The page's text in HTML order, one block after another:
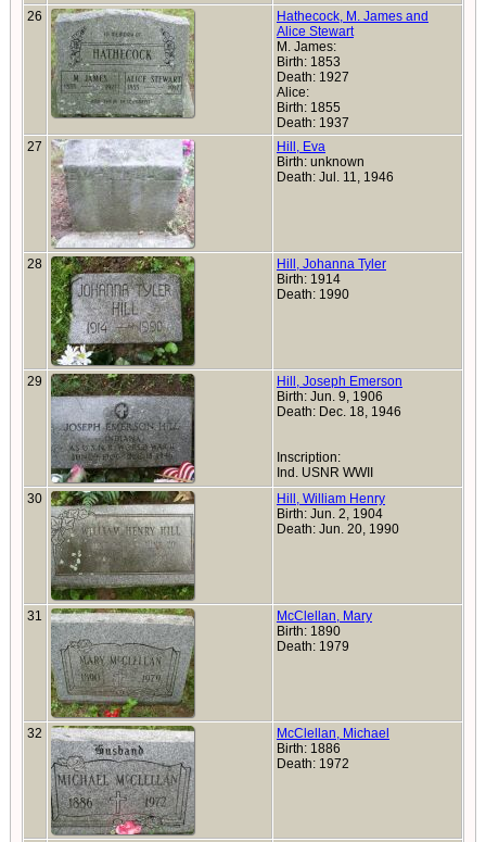
26
Hathecock, M. James and
Alice Stewart
M. James:
Birth: 1853
Death: 1927
Alice:
Birth: 1855
Death: 1937
27
Hill, Eva
Birth: unknown
Death: Jul. 11, 1946
28
Hill, Johanna Tyler
Birth: 1914
Death: 1990
29
Hill, Joseph Emerson
Birth: Jun. 9, 1906
Death: Dec. 18, 1946
Inscription:
Ind. USNR WWII
30
Hill, William Henry
Birth: Jun. 2, 1904
Death: Jun. 20, 1990
31
McClellan, Mary
Birth: 1890
Death: 1979
32
McClellan, Michael
Birth: 1886
Death: 1972